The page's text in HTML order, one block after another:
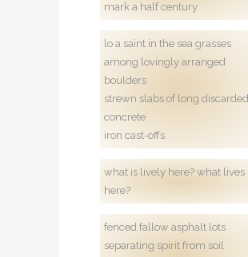
mark a half century
lo a saint in the sea grasses
among lovingly arranged
boulders
strewn slabs of long discarded
concrete
iron cast-offs
what is lively here? what lives
here?
fenced fallow asphalt lots
separating spirit from soil